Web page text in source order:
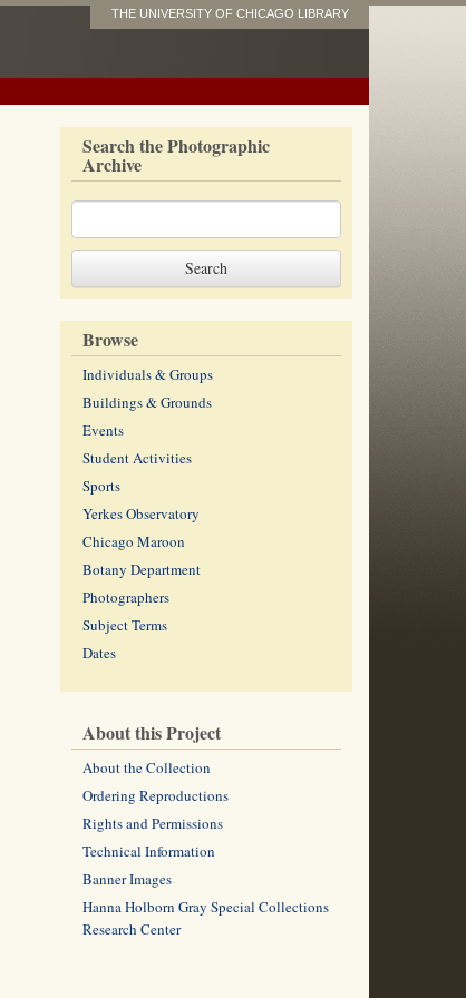
THE UNIVERSITY OF CHICAGO LIBRARY
Search the Photographic
Archive
Browse
Individuals & Groups
Buildings & Grounds
Events
Student Activities
Sports
Yerkes Observatory
Chicago Maroon
Botany Department
Photographers
Subject Terms
Dates
About this Project
About the Collection
Ordering Reproductions
Rights and Permissions
Technical Information
Banner Images
Hanna Holborn Gray Special Collections
Research Center